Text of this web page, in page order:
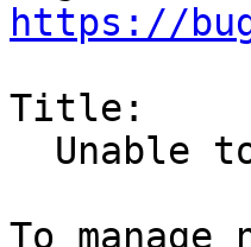
https://
Title: